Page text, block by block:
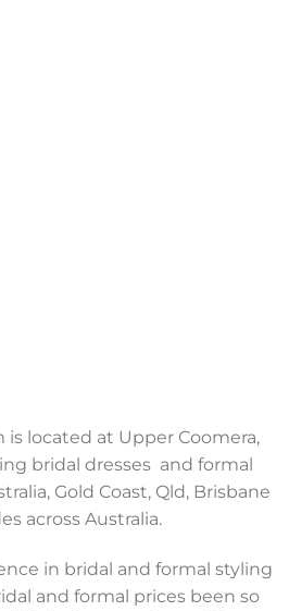
located at Upper Coomera,
bridal dresses and formal
Gold Coast, Qld, Brisbane
across Australia.
in bridal and formal styling
and formal prices been so